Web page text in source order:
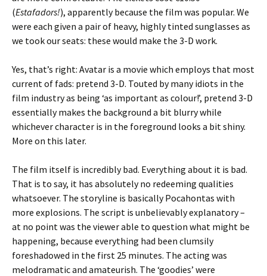
(Estafadors!), apparently because the film was popular. We
were each given a pair of heavy, highly tinted sunglasses as
we took our seats: these would make the 3-D work.
Yes, that’s right: Avatar is a movie which employs that most
current of fads: pretend 3-D. Touted by many idiots in the
film industry as being ‘as important as colour!’, pretend 3-D
essentially makes the background a bit blurry while
whichever character is in the foreground looks a bit shiny.
More on this later.
The film itself is incredibly bad. Everything about it is bad.
That is to say, it has absolutely no redeeming qualities
whatsoever. The storyline is basically Pocahontas with
more explosions. The script is unbelievably explanatory –
at no point was the viewer able to question what might be
happening, because everything had been clumsily
foreshadowed in the first 25 minutes. The acting was
melodramatic and amateurish. The ‘goodies’ were